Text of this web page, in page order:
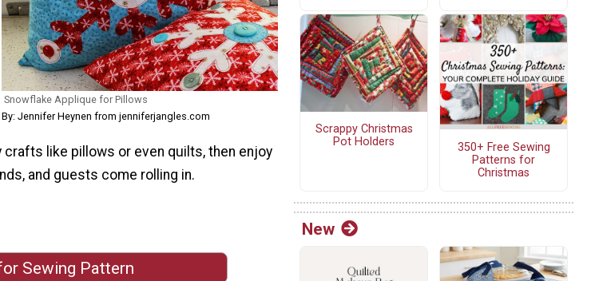
Snowflake Applique for Pillows
By: Jennifer Heynen from jenniferjangles.com
like pillows or even quilts, then enjoy
and guests come rolling in.
Sewing Pattern
Scrappy Christmas
Pot Holders
350+ Free Sewing
Patterns for
Christmas
New